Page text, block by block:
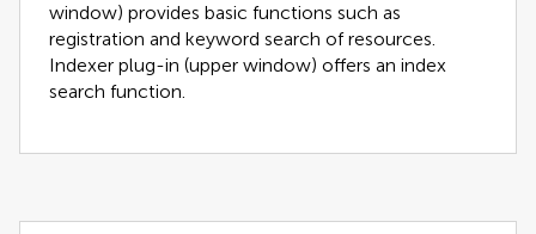
window) provides basic functions such as
registration and keyword search of resources.
Indexer plug-in (upper window) offers an index
search function.